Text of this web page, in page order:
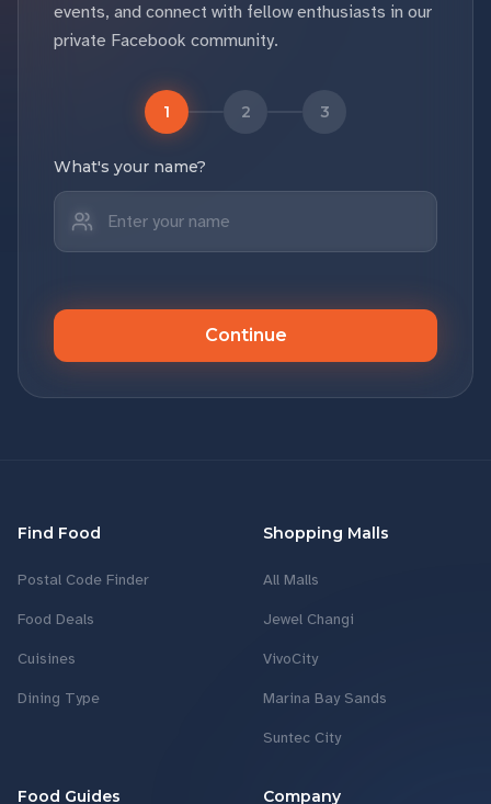
events, and connect with fellow enthusiasts in our
private Facebook community.
1 2 3
What's your name?
Continue
Find Food
Postal Code Finder
Food Deals
Cuisines
Dining Type
Shopping Malls
All Malls
Jewel Changi
VivoCity
Marina Bay Sands
Suntec City
Food Guides Company